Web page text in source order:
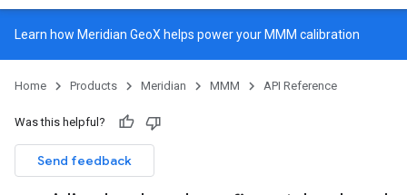
Learn how Meridian GeoX helps power your MMM calibration
Home Products Meridian MMM API Reference
Was this helpful?
Send feedback